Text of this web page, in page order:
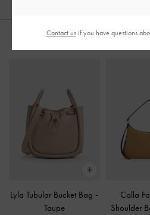
Lyla Tubular Bucket Bag -
Taupe
Calla
Shoulder
Contact usif you have questions